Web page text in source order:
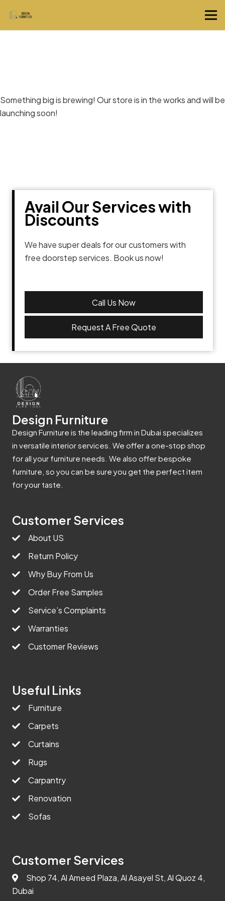
Something big is brewing! Our store is in the works and will be
launching soon!
Avail Our Services with
Discounts
We have super deals for our customers with
free doorstep services. Book us now!
Call Us Now
Request A Free Quote
Design Furniture
Design Furniture is the leading firm in Dubai specializes
in versatile interior services. We offer a one-stop shop
for all your furniture needs. We also offer bespoke
furniture, so you can be sure you get the perfect item
for your taste.
Customer Services
About US
Return Policy
Why Buy From Us
Order Free Samples
Service’s Complaints
Warranties
Customer Reviews
Useful Links
Furniture
Carpets
Curtains
Rugs
Carpantry
Renovation
Sofas
Customer Services
Shop 74, Al Ameed Plaza, Al Asayel St, Al Quoz 4,
Dubai